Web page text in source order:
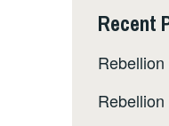
Recent